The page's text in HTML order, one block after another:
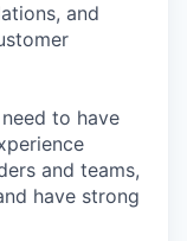
and
to have
and teams,
have strong